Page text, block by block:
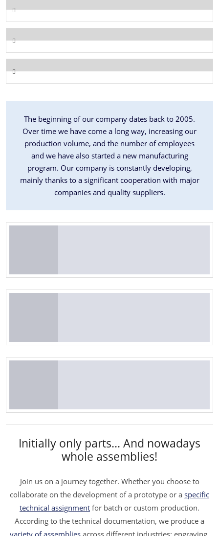
The beginning of our company dates back to 2005.
Over time we have come a long way, increasing our
production volume, and the number of employees
and we have also started a new manufacturing
program. Our company is constantly developing,
mainly thanks to a significant cooperation with major
companies and quality suppliers.
Initially only parts... And nowadays
whole assemblies!
Join us on a journey together. Whether you choose to
collaborate on the development of a prototype or a specific
technical assignment for batch or custom production.
According to the technical documentation, we produce a
variety of assemblies across different industries: engraving,